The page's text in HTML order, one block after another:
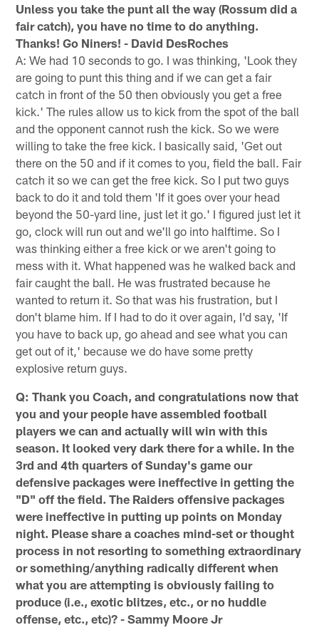
Unless you take the punt all the way (Rossum did a
fair catch), you have no time to do anything.
Thanks! Go Niners! - David DesRoches
A: We had 10 seconds to go. I was thinking, 'Look they
are going to punt this thing and if we can get a fair
catch in front of the 50 then obviously you get a free
kick.' The rules allow us to kick from the spot of the ball
and the opponent cannot rush the kick. So we were
willing to take the free kick. I basically said, 'Get out
there on the 50 and if it comes to you, field the ball. Fair
catch it so we can get the free kick. So I put two guys
back to do it and told them 'If it goes over your head
beyond the 50-yard line, just let it go.' I figured just let it
go, clock will run out and we'll go into halftime. So I
was thinking either a free kick or we aren't going to
mess with it. What happened was he walked back and
fair caught the ball. He was frustrated because he
wanted to return it. So that was his frustration, but I
don't blame him. If I had to do it over again, I'd say, 'If
you have to back up, go ahead and see what you can
get out of it,' because we do have some pretty
explosive return guys.
Q: Thank you Coach, and congratulations now that
you and your people have assembled football
players we can and actually will win with this
season. It looked very dark there for a while. In the
3rd and 4th quarters of Sunday's game our
defensive packages were ineffective in getting the
"D" off the field. The Raiders offensive packages
were ineffective in putting up points on Monday
night. Please share a coaches mind-set or thought
process in not resorting to something extraordinary
or something/anything radically different when
what you are attempting is obviously failing to
produce (i.e., exotic blitzes, etc., or no huddle
offense, etc., etc)? - Sammy Moore Jr